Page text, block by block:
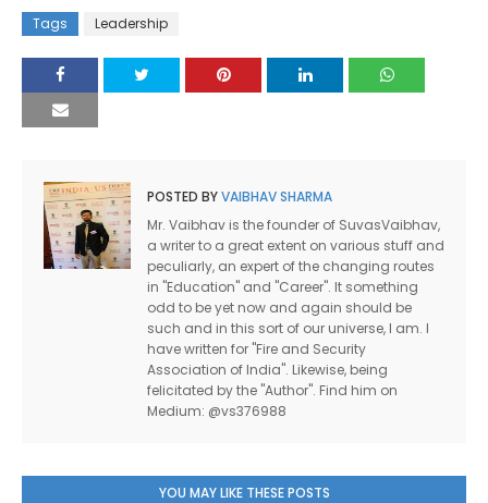
Tags Leadership
POSTED BYVAIBHAV SHARMA
Mr. Vaibhav is the founder of SuvasVaibhav,
a writer to a great extent on various stuff and
peculiarly, an expert of the changing routes
in "Education" and "Career". It something
odd to be yet now and again should be
such and in this sort of our universe, I am. I
have written for "Fire and Security
Association of India". Likewise, being
felicitated by the "Author". Find him on
Medium: @vs376988
YOU MAY LIKE THESE POSTS